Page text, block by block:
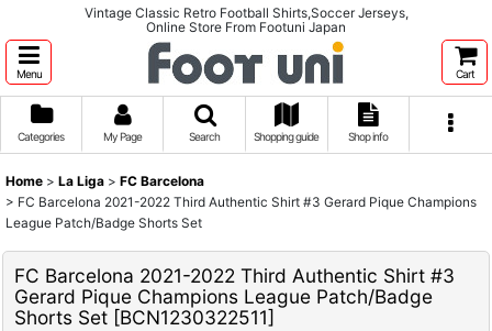
Vintage Classic Retro Football Shirts,Soccer Jerseys,
Online Store From Footuni Japan
Menu Cart
Categories My Page Search Shopping guide Shop info
Home > La Liga > FC Barcelona
> FC Barcelona 2021-2022 Third Authentic Shirt #3 Gerard Pique Champions
League Patch/Badge Shorts Set
FC Barcelona 2021-2022 Third Authentic Shirt #3
Gerard Pique Champions League Patch/Badge
Shorts Set [BCN1230322511]